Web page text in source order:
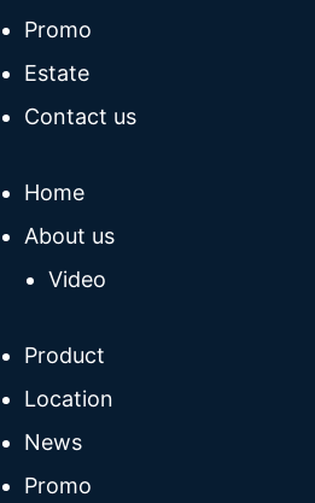
Promo
Estate
Contact us
Home
About us
Video
Product
Location
News
Promo